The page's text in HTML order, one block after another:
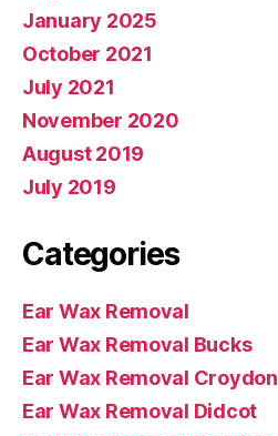
January 2025
October 2021
July 2021
November 2020
August 2019
July 2019
Categories
Ear Wax Removal
Ear Wax Removal Bucks
Ear Wax Removal Croydon
Ear Wax Removal Didcot